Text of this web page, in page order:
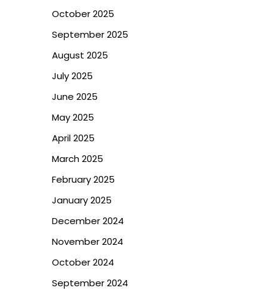
October 2025
September 2025
August 2025
July 2025
June 2025
May 2025
April 2025
March 2025
February 2025
January 2025
December 2024
November 2024
October 2024
September 2024